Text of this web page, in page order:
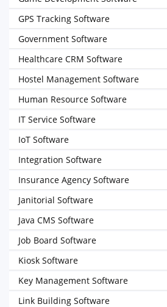
GPS Tracking Software
Government Software
Healthcare CRM Software
Hostel Management Software
Human Resource Software
IT Service Software
IoT Software
Integration Software
Insurance Agency Software
Janitorial Software
Java CMS Software
Job Board Software
Kiosk Software
Key Management Software
Link Building Software